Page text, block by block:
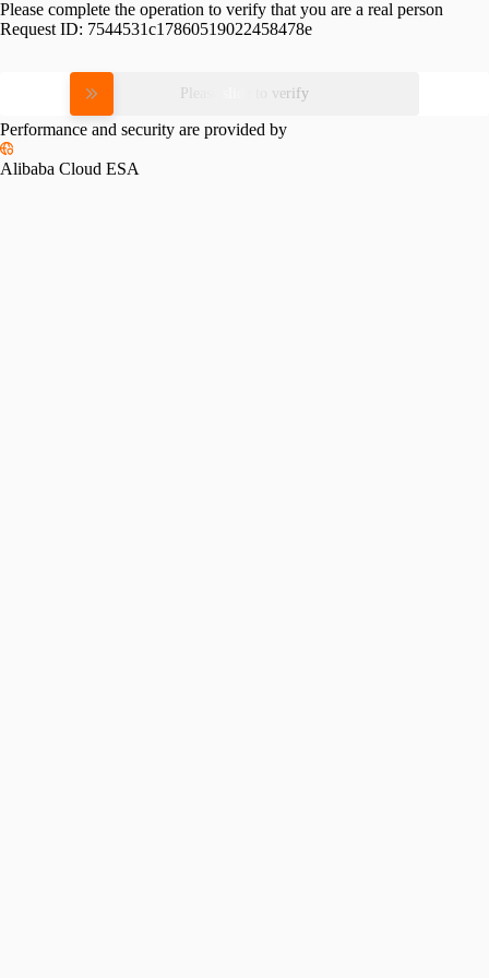
Please complete the operation to verify that you are a real person
Request ID: 7544531c17860519022458478e
Please slide to verify
Performance and security are provided by
Alibaba Cloud ESA